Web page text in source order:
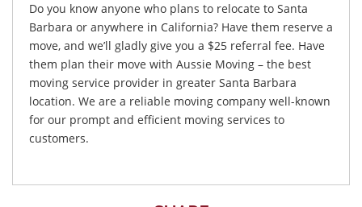
Do you know anyone who plans to relocate to Santa
Barbara or anywhere in California? Have them reserve a
move, and we’ll gladly give you a $25 referral fee. Have
them plan their move with Aussie Moving – the best
moving service provider in greater Santa Barbara
location. We are a reliable moving company well-known
for our prompt and efficient moving services to
customers.